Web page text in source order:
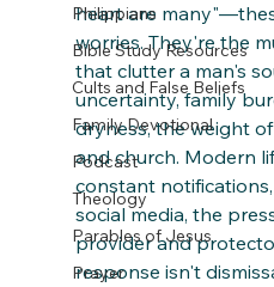
Philippians
Bible Study Resources
Cults and False Beliefs
Family Devotional
Podcast
Theology
Parables of Jesus
Prayer
heart are
worries. They're the
that clutter a man's
uncertainty, family
dryness, the weight
and church. Modern
constant
social media, the
provider and
response isn't